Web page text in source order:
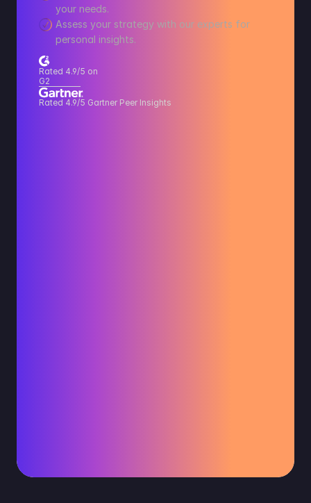
your needs.
Assess your strategy with our experts for
personal insights.
Rated 4.9/5 on
G2
Rated 4.9/5 Gartner Peer Insights